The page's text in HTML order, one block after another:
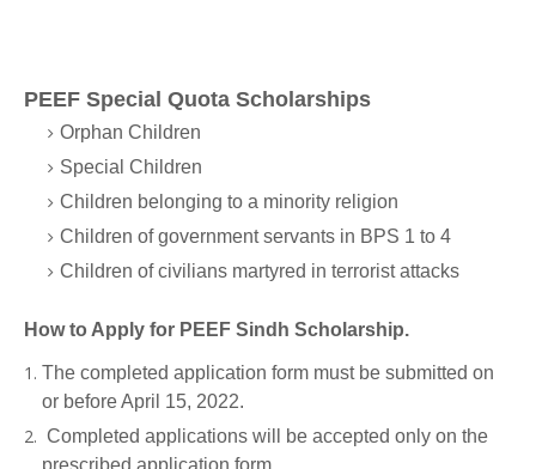
PEEF Special Quota Scholarships
Orphan Children
Special Children
Children belonging to a minority religion
Children of government servants in BPS 1 to 4
Children of civilians martyred in terrorist attacks
How to Apply for PEEF Sindh Scholarship.
The completed application form must be submitted on
or before April 15, 2022.
Completed applications will be accepted only on the
prescribed application form.